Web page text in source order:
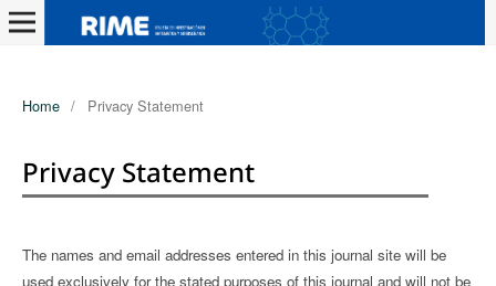
Home / Privacy Statement
Privacy Statement
The names and email addresses entered in this journal site will be
used exclusively for the stated purposes of this journal and will not be